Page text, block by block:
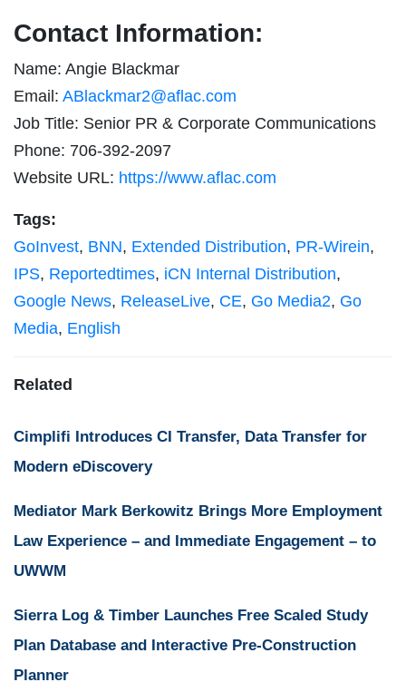
Contact Information:
Name: Angie Blackmar
Email: ABlackmar2@aflac.com
Job Title: Senior PR & Corporate Communications
Phone: 706-392-2097
Website URL: https://www.aflac.com
Tags:
GoInvest, BNN, Extended Distribution, PR-Wirein,
IPS, Reportedtimes, iCN Internal Distribution,
Google News, ReleaseLive, CE, Go Media2, Go
Media, English
Related
Cimplifi Introduces CI Transfer, Data Transfer for
Modern eDiscovery
Mediator Mark Berkowitz Brings More Employment
Law Experience – and Immediate Engagement – to
UWWM
Sierra Log & Timber Launches Free Scaled Study
Plan Database and Interactive Pre-Construction
Planner